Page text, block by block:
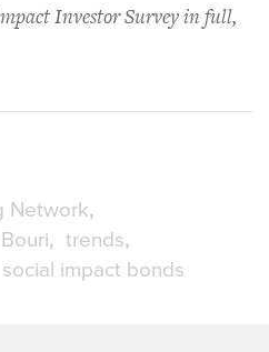
Investor Survey in full,
Network
trends
social impact bonds